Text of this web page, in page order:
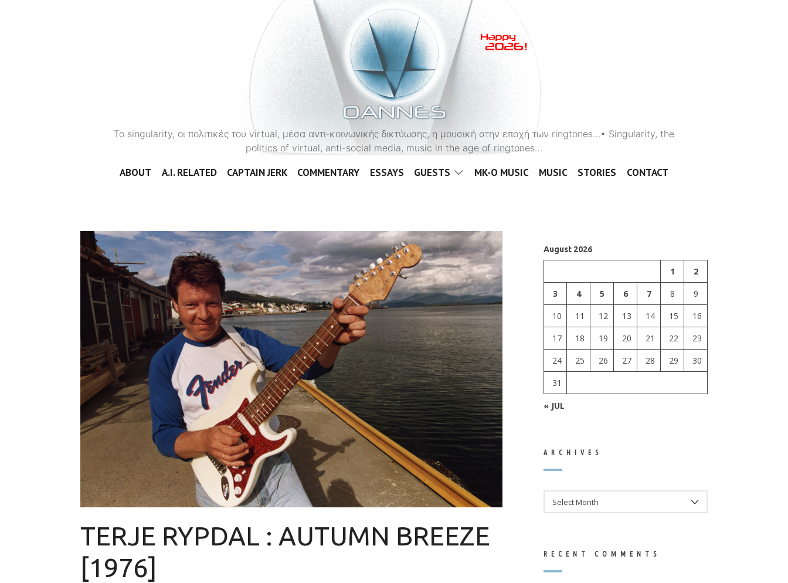
OANNES
To singularity, οι πολιτικές του virtual, μέσα αντι-κοινωνικής δικτύωσης, η μουσική στην εποχή των ringtones…• Singularity, the
politics of virtual, anti-social media, music in the age of ringtones…
ABOUT A.I. RELATED CAPTAIN JERK COMMENTARY ESSAYS GUESTS MK-O MUSIC MUSIC STORIES CONTACT
TERJE RYPDAL : AUTUMN BREEZE
[1976]
August 2026
1
2
3
4 5 6 7 8
9
10
11 12 13 14 15
16
17
18 19 20 21 22
23
24
25 26 27 28 29
30
31
« JUL
ARCHIVES
RECENT COMMENTS